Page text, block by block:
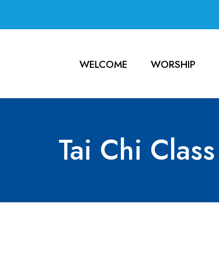
WELCOME WORSHIP
Tai Chi Class